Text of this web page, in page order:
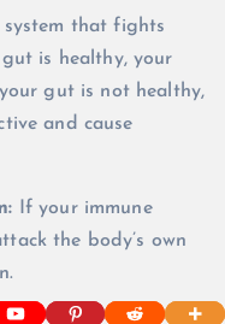
that fights
is healthy, your
gut is not healthy,
and cause
If your immune
the body’s own